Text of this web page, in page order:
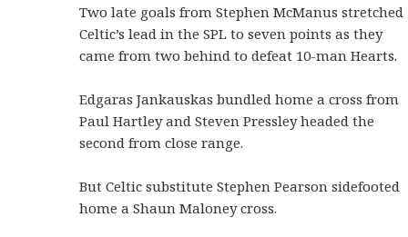
Two late goals from Stephen McManus stretched
Celtic’s lead in the SPL to seven points as they
came from two behind to defeat 10-man Hearts.
Edgaras Jankauskas bundled home a cross from
Paul Hartley and Steven Pressley headed the
second from close range.
But Celtic substitute Stephen Pearson sidefooted
home a Shaun Maloney cross.